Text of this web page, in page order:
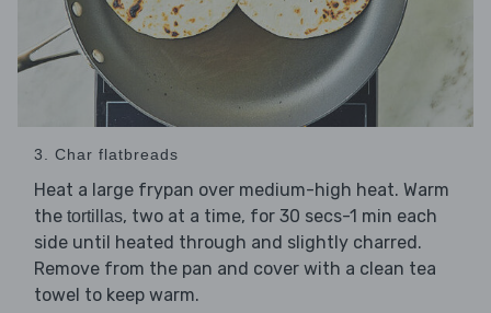
3. Char flatbreads
Heat a large frypan over medium-high heat. Warm
the tortillas, two at a time, for 30 secs-1 min each
side until heated through and slightly charred.
Remove from the pan and cover with a clean tea
towel to keep warm.